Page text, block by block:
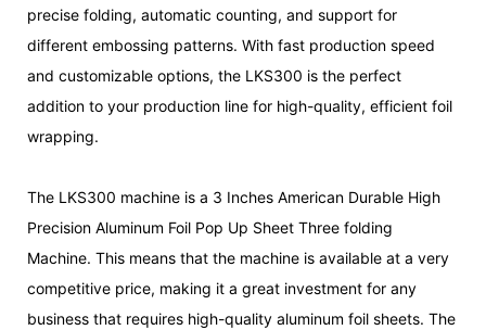
precise folding, automatic counting, and support for
different embossing patterns. With fast production speed
and customizable options, the LKS300 is the perfect
addition to your production line for high-quality, efficient foil
wrapping.
The LKS300 machine is a 3 Inches American Durable High
Precision Aluminum Foil Pop Up Sheet Three folding
Machine. This means that the machine is available at a very
competitive price, making it a great investment for any
business that requires high-quality aluminum foil sheets. The